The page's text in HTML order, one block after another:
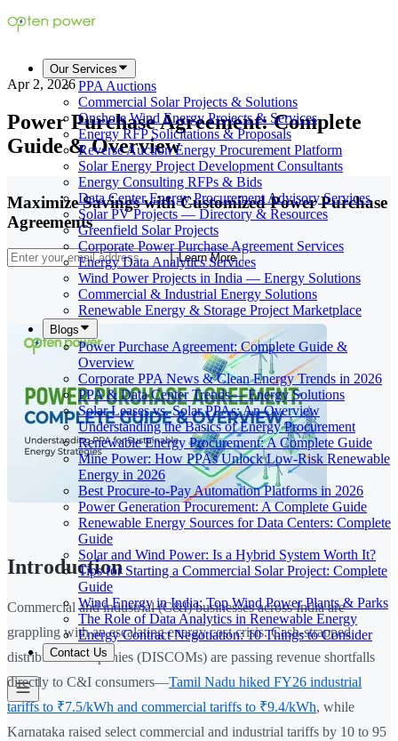
Our Services
PPA Auctions
Commercial Solar Projects & Solutions
Onshore Wind Energy Projects & Services
Energy RFP Solicitations & Proposals
Reverse Auction Energy Procurement Platform
Solar Energy Project Development Consultants
Energy Consulting RFPs & Bids
Data Center Energy Procurement Advisory Services
Solar PV Projects — Directory & Resources
Greenfield Solar Projects
Corporate Power Purchase Agreement Services
Energy Data Analytics Services
Wind Power Projects in India — Energy Solutions
Commercial & Industrial Energy Solutions
Renewable Energy & Storage Project Marketplace
Blogs
Power Purchase Agreement: Complete Guide &
Overview
Corporate PPA News & Clean Energy Trends in 2026
PPA & Data Center Trends— Energy Solutions
Solar Leases vs. Solar PPAs: An Overview
Understanding the Basics of Energy Procurement
Renewable Energy Procurement: A Complete Guide
Mine Power: How PPAs Unlock Low-Risk Renewable
Energy in 2026
Best Procure-to-Pay Automation Platforms in 2026
Power Generation Procurement: A Complete Guide
Renewable Energy Sources for Data Centers: Complete
Guide
Solar and Wind Power: Is a Hybrid System Worth It?
Tips for Starting a Commercial Solar Project: Complete
Guide
Wind Energy in India: Top Wind Power Plants & Parks
The Role of Data Analytics in Renewable Energy
Energy Contract Negotiation: 10 Things to Consider
Contact Us
Apr 2, 2026
Power Purchase Agreement: Complete
Guide & Overview
Maximize Savings with Customized Power Purchase
Agreements
Learn More
Introduction
Commercial and industrial (C&I) businesses across India are
grappling with an escalating energy cost crisis. Cash-strapped
distribution companies (DISCOMs) are passing revenue shortfalls
directly to C&I consumers—Tamil Nadu hiked FY26 industrial
tariffs to ₹7.5/kWh and commercial tariffs to ₹9.4/kWh, while
Karnataka raised select commercial and industrial tariffs by 10 to 95